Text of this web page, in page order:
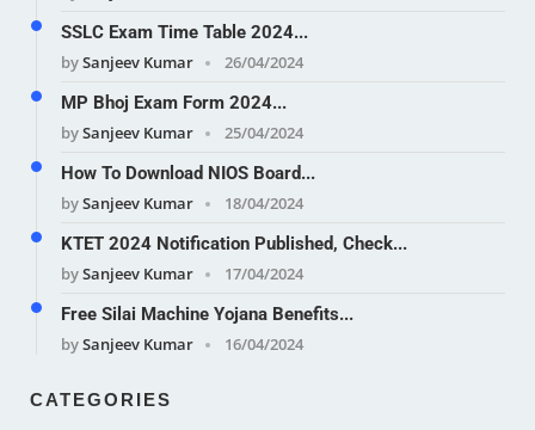
SSLC Exam Time Table 2024...
bySanjeev Kumar
26/04/2024
MP Bhoj Exam Form 2024...
bySanjeev Kumar
25/04/2024
How To Download NIOS Board...
bySanjeev Kumar
18/04/2024
KTET 2024 Notification Published, Check...
bySanjeev Kumar
17/04/2024
Free Silai Machine Yojana Benefits...
bySanjeev Kumar 16/04/2024
CATEGORIES